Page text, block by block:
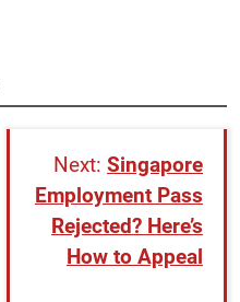
Singapore
Employment Pass
Rejected? Here’s
How to Appeal